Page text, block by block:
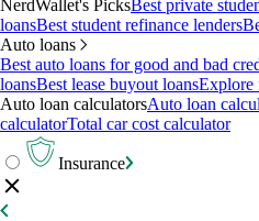
NerdWallet's PicksBest private
loansBest student refinance lenders
Auto loans
Best auto loans for good and bad
loansBest lease buyout loansExplore
Auto loan calculatorsAuto loan
calculatorTotal car cost calculator
Insurance